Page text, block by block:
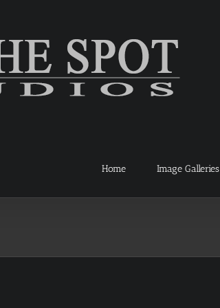
Home Image Galleries